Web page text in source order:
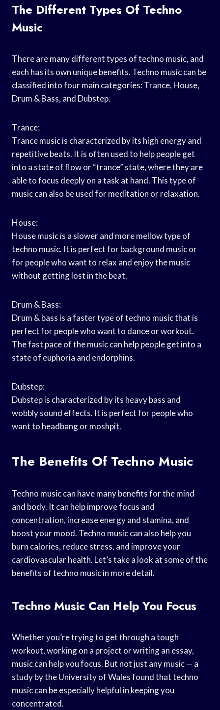
The Different Types Of Techno
Music
There are many different types of techno music, and
each has its own unique benefits. Techno music can be
classified into four main categories: Trance, House,
Drum & Bass, and Dubstep.
Trance:
Trance music is characterized by its high energy and
repetitive beats. It is often used to help people get
into a state of flow or “trance” state, where they are
able to focus deeply on a task at hand. This type of
music can also be used for meditation or relaxation.
House:
House music is a slower and more mellow type of
techno music. It is perfect for background music or
for people who want to relax and enjoy the music
without getting lost in the beat.
Drum & Bass:
Drum & bass is a faster type of techno music that is
perfect for people who want to dance or workout.
The fast pace of the music can help people get into a
state of euphoria and endorphins.
Dubstep:
Dubstep is characterized by its heavy bass and
wobbly sound effects. It is perfect for people who
want to headbang or moshpit.
The Benefits Of Techno Music
Techno music can have many benefits for the mind
and body. It can help improve focus and
concentration, increase energy and stamina, and
boost your mood. Techno music can also help you
burn calories, reduce stress, and improve your
cardiovascular health. Let’s take a look at some of the
benefits of techno music in more detail.
Techno Music Can Help You Focus
Whether you’re trying to get through a tough
workout, working on a project or writing an essay,
music can help you focus. But not just any music — a
study by the University of Wales found that techno
music can be especially helpful in keeping you
concentrated.